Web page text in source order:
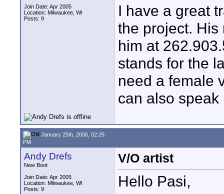
Join Date: Apr 2005
Location: Milwaukee, WI
Posts: 9
I have a great
the project. His
him at
stands for the
need a female
can also
January 25th, 2006, 02:25
PM
Andy Drefs
New Boot
Join Date: Apr 2005
Location: Milwaukee, WI
Posts: 9
V/O artist
Hello Pasi,